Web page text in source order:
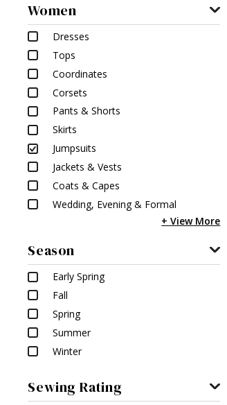
Women
Dresses
Tops
Coordinates
Corsets
Pants & Shorts
Skirts
Jumpsuits
Jackets & Vests
Coats & Capes
Wedding, Evening & Formal
Season
Early Spring
Fall
Spring
Summer
Winter
Sewing Rating